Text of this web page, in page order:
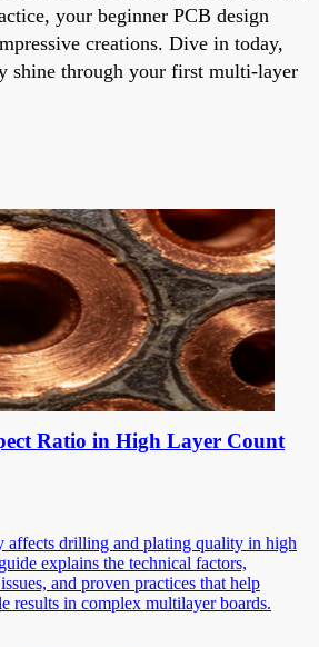
your beginner PCB design
creations. Dive in today,
shine through your first multi-layer
Ratio in High Layer Count
affects drilling and plating quality in high
explains the technical factors,
and proven practices that help
results in complex multilayer boards.